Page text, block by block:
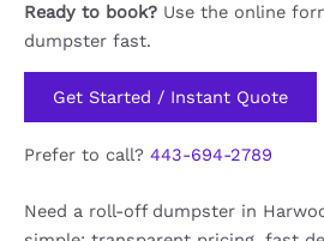
Ready to book? Use the online
dumpster fast.
Get Started / Instant Quote
Prefer to call? 443-694-2789
Need a roll-off dumpster in